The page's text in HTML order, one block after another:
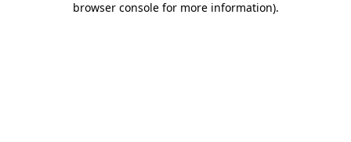
browser console for more information).